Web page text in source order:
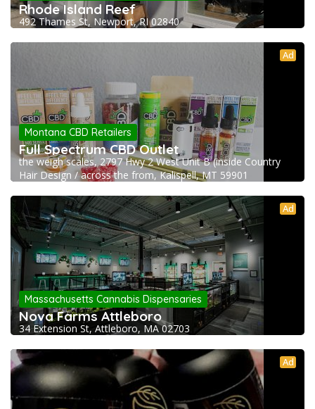
Rhode Island Reef
492 Thames St, Newport, RI 02840
Ad
Montana CBD Retailers
Full Spectrum CBD Outlet
the weigh scales, 2797 Hwy 2 West Unit B (inside Country
Hair Design / across the from, Kalispell, MT 59901
Ad
Massachusetts Cannabis Dispensaries
Nova Farms Attleboro
34 Extension St, Attleboro, MA 02703
Ad